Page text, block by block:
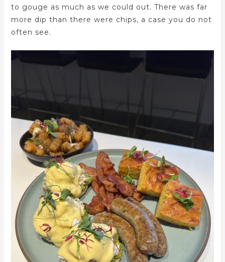
to gouge as much as we could out. There was far
more dip than there were chips, a case you do not
often see.